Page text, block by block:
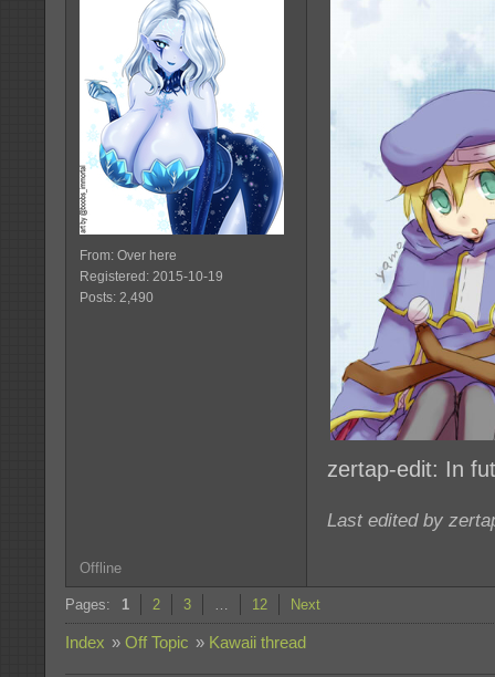
From: Over here
Registered: 2015-10-19
Posts: 2,490
zertap-edit: In
Last edited by
Offline
Pages: 1 2 3 12 Next
Index » Off Topic » Kawaii thread